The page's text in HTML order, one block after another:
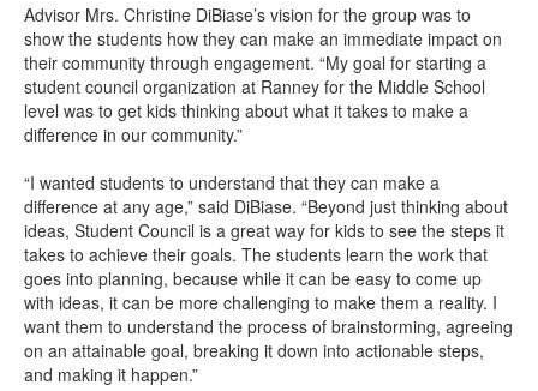
Advisor Mrs. Christine DiBiase’s vision for the group was to
show the students how they can make an immediate impact on
their community through engagement. “My goal for starting a
student council organization at Ranney for the Middle School
level was to get kids thinking about what it takes to make a
difference in our community.”
“I wanted students to understand that they can make a
difference at any age,” said DiBiase. “Beyond just thinking about
ideas, Student Council is a great way for kids to see the steps it
takes to achieve their goals. The students learn the work that
goes into planning, because while it can be easy to come up
with ideas, it can be more challenging to make them a reality. I
want them to understand the process of brainstorming, agreeing
on an attainable goal, breaking it down into actionable steps,
and making it happen.”